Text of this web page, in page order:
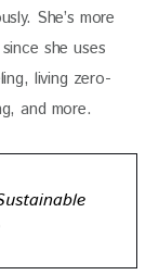
She’s more
she uses
living zero-
and more.